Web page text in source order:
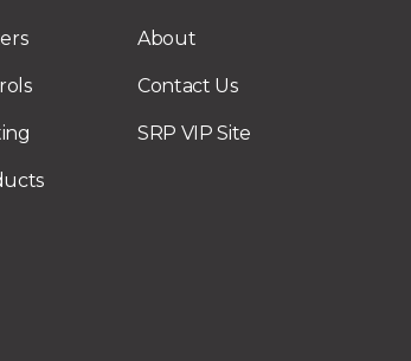
About
Contact Us
SRP VIP Site